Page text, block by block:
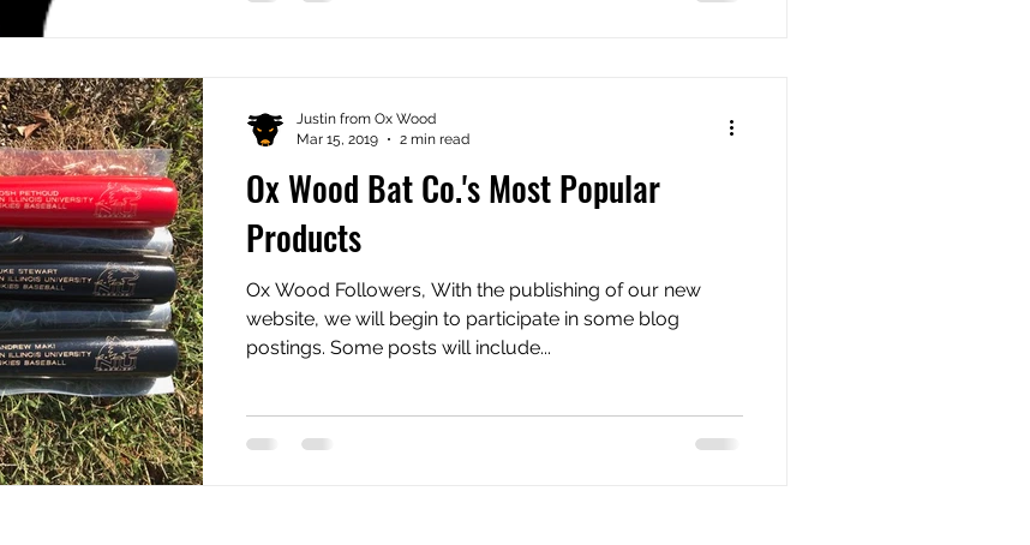
Ox Wood Bat Co.'s Most Popular
Products
Ox Wood Followers, With the publishing of our new
website, we will begin to participate in some blog
postings. Some posts will include...
Justin from Ox Wood
Mar 15, 2019
2 min read